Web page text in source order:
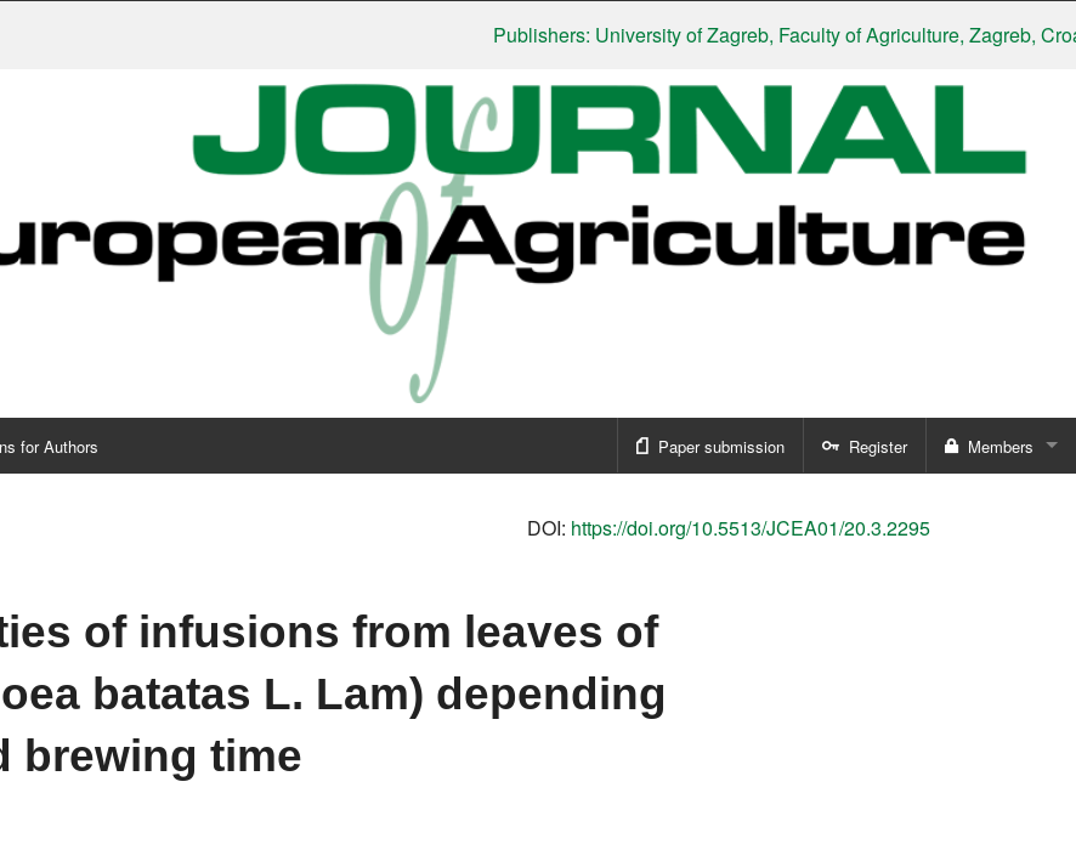
Publishers: University of Zagreb, Faculty of Agriculture, Zagreb, Croatia|
for Authors Paper submission Register Members
DOI: https://doi.org/10.5513/JCEA01/20.3.2295
of infusions from leaves of
batatas L. Lam) depending
brewing time